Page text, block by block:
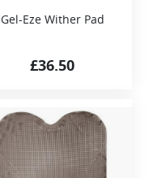
Gel-Eze Wither Pad
£36.50